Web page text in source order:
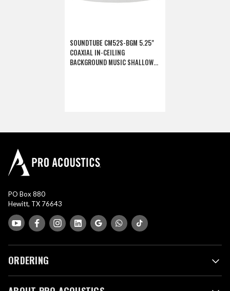
SOUNDTUBE CM52S-BGM 5.25"
COAXIAL IN-CEILING
BACKGROUND MUSIC SHALLOW
PO Box 880
Hewitt, TX 76643
ORDERING